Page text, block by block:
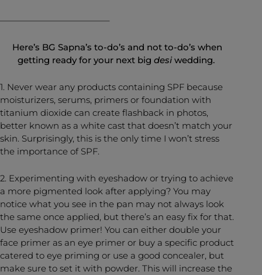
————————————–
Here’s BG Sapna’s to-do’s and not to-do’s when
getting ready for your next big desiwedding.
1. Never wear any products containing SPF because
moisturizers, serums, primers or foundation with
titanium dioxide can create flashback in photos,
better known as a white cast that doesn’t match your
skin. Surprisingly, this is the only time I won’t stress
the importance of SPF.
2. Experimenting with eyeshadow or trying to achieve
a more pigmented look after applying? You may
notice what you see in the pan may not always look
the same once applied, but there’s an easy fix for that.
Use eyeshadow primer! You can either double your
face primer as an eye primer or buy a specific product
catered to eye priming or use a good concealer, but
make sure to set it with powder. This will increase the